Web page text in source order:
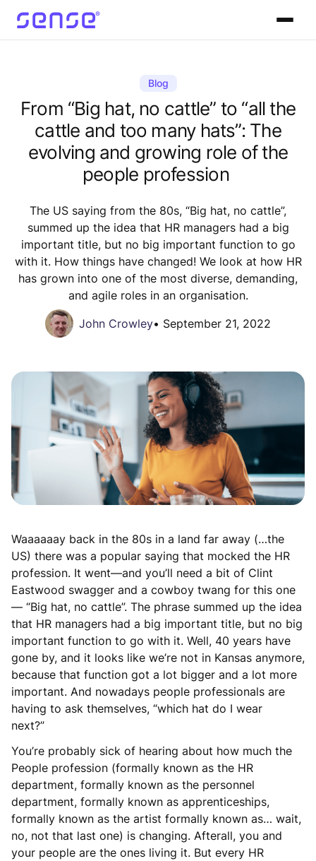
Blog
From “Big hat, no cattle” to “all the
cattle and too many hats”: The
evolving and growing role of the
people profession
The US saying from the 80s, “Big hat, no cattle”,
summed up the idea that HR managers had a big
important title, but no big important function to go
with it. How things have changed! We look at how HR
has grown into one of the most diverse, demanding,
and agile roles in an organisation.
John Crowley• September 21, 2022
Waaaaaay back in the 80s in a land far away (…the
US) there was a popular saying that mocked the HR
profession. It went—and you’ll need a bit of Clint
Eastwood swagger and a cowboy twang for this one
— “Big hat, no cattle”. The phrase summed up the idea
that HR managers had a big important title, but no big
important function to go with it. Well, 40 years have
gone by, and it looks like we’re not in Kansas anymore,
because that function got a lot bigger and a lot more
important. And nowadays people professionals are
having to ask themselves, “which hat do I wear
next?”
You’re probably sick of hearing about how much the
People profession (formally known as the HR
department, formally known as the personnel
department, formally known as apprenticeships,
formally known as the artist formally known as… wait,
no, not that last one) is changing. Afterall, you and
your people are the ones living it. But every HR